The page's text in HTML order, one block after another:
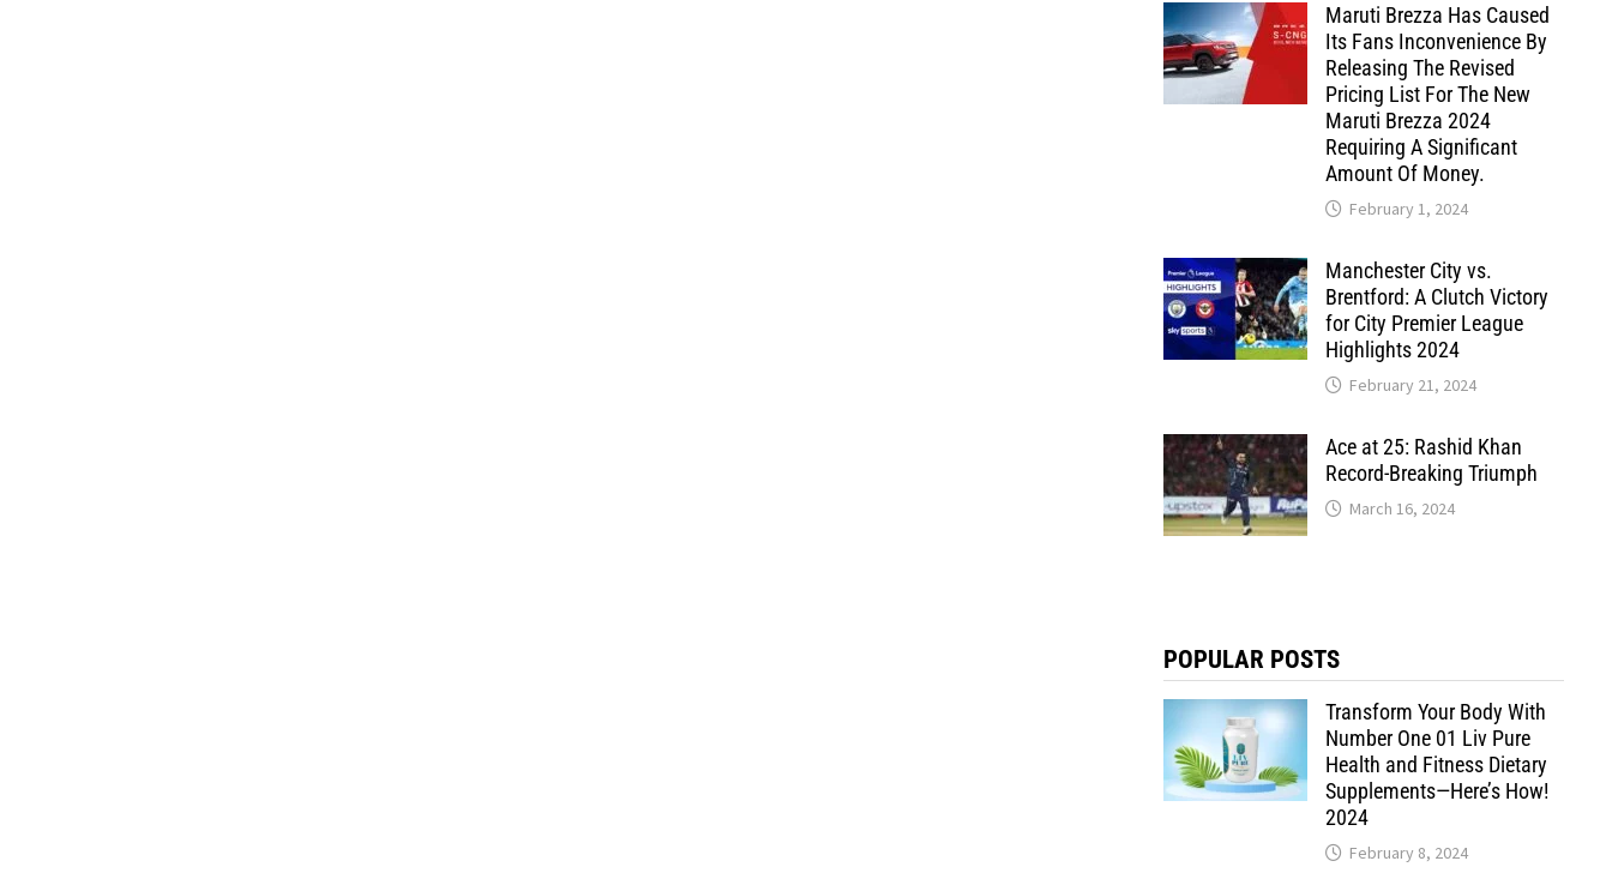
Maruti Brezza Has Caused
Its Fans Inconvenience By
Releasing The Revised
Pricing List For The New
Maruti Brezza 2024
Requiring A Significant
Amount Of Money.
February 1, 2024
Manchester City vs.
Brentford: A Clutch Victory
for City Premier League
Highlights 2024
February 21, 2024
Ace at 25: Rashid Khan
Record-Breaking Triumph
March 16, 2024
POPULAR POSTS
Transform Your Body With
Number One 01 Liv Pure
Health and Fitness Dietary
Supplements—Here’s How!
2024
February 8, 2024